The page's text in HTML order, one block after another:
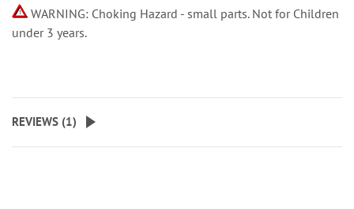
WARNING: Choking Hazard - small parts. Not for Children
under 3 years.
REVIEWS (1)